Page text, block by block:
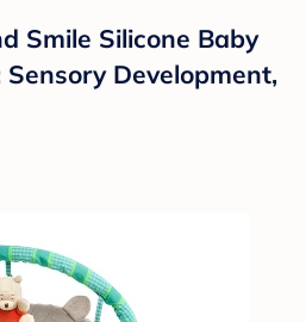
Smile Silicone Baby
Development,